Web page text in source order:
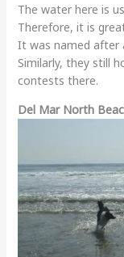
The water here is
Therefore, it is
It was named after
Similarly, they still
contests there.
Del Mar North